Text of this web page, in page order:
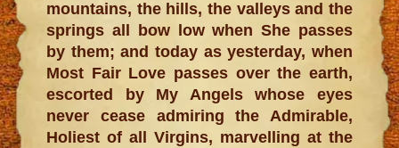
mountains, the hills, the valleys and the
springs all bow low when She passes
by them; and today as yesterday, when
Most Fair Love passes over the earth,
escorted by My Angels whose eyes
never cease admiring the Admirable,
Holiest of all Virgins, marvelling at the